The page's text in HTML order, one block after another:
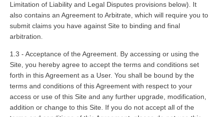
Limitation of Liability and Legal Disputes provisions below). It
also contains an Agreement to Arbitrate, which will require you to
submit claims you have against Site to binding and final
arbitration.
1.3 - Acceptance of the Agreement. By accessing or using the
Site, you hereby agree to accept the terms and conditions set
forth in this Agreement as a User. You shall be bound by the
terms and conditions of this Agreement with respect to your
access or use of this Site and any further upgrade, modification,
addition or change to this Site. If you do not accept all of the